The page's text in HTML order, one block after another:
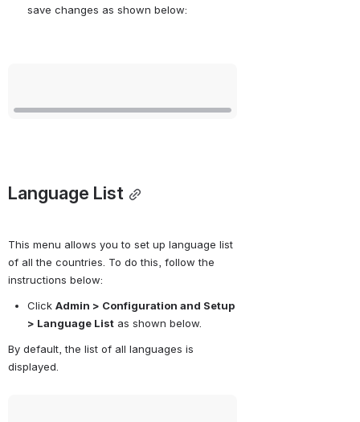
save changes as shown below:
Language List
This menu allows you to set up language list
of all the countries. To do this, follow the
instructions below:
Click Admin > Configuration and Setup
> Language List as shown below.
By default, the list of all languages is
displayed.